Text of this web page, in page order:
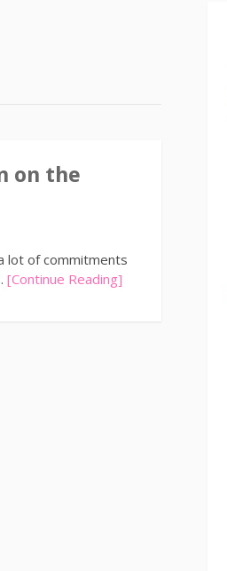
on the
lot of commitments
[Continue Reading]